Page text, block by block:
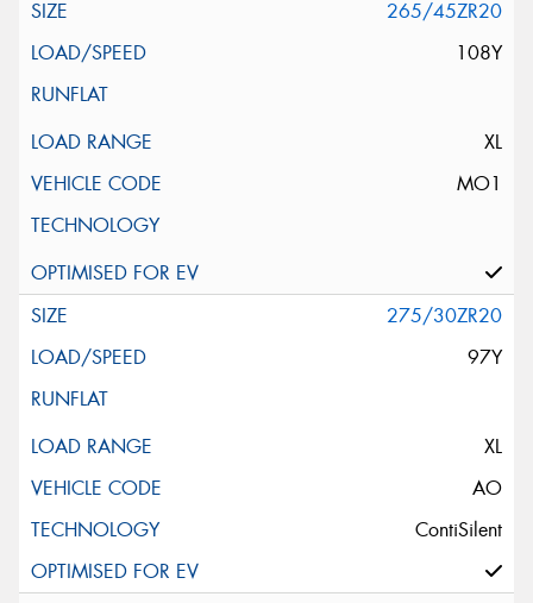
265/45ZR20
108Y
XL
MO1
275/30ZR20
97Y
XL
AO
ContiSilent